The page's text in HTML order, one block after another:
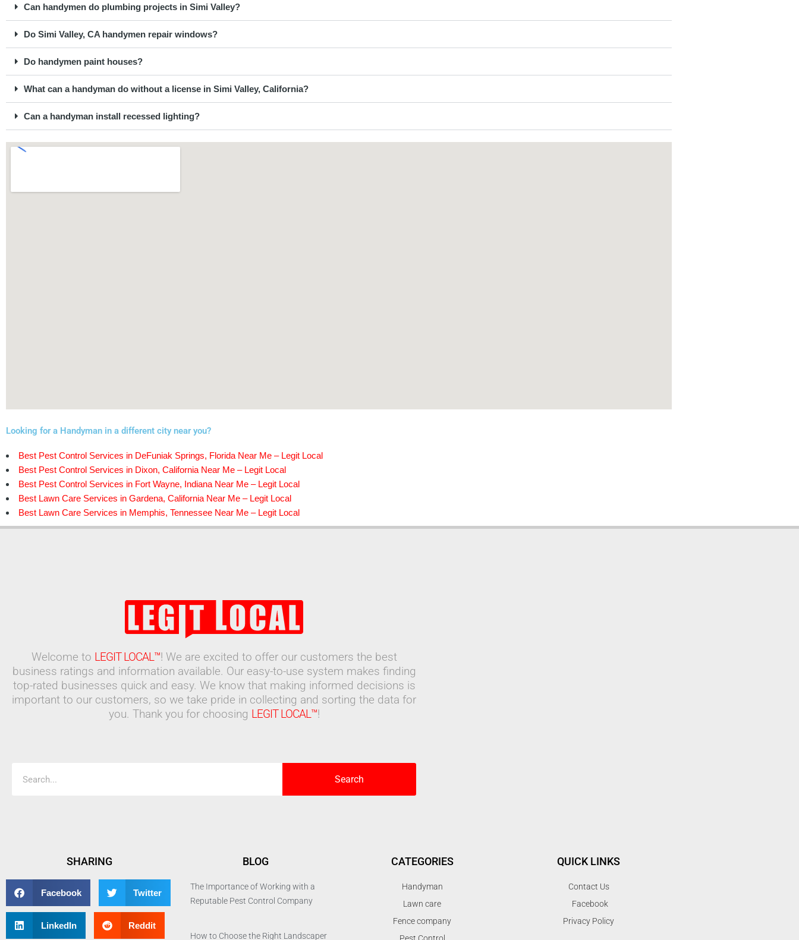
Can handymen do plumbing projects in Simi Valley?
Do Simi Valley, CA handymen repair windows?
Do handymen paint houses?
What can a handyman do without a license in Simi Valley, California?
Can a handyman install recessed lighting?
Looking for a Handyman in a different city near you?
Best Pest Control Services in DeFuniak Springs, Florida Near Me – Legit Local
Best Pest Control Services in Dixon, California Near Me – Legit Local
Best Pest Control Services in Fort Wayne, Indiana Near Me – Legit Local
Best Lawn Care Services in Gardena, California Near Me – Legit Local
Best Lawn Care Services in Memphis, Tennessee Near Me – Legit Local
Welcome to LEGIT LOCAL™! We are excited to offer our customers the best
business ratings and information available. Our easy-to-use system makes finding
top-rated businesses quick and easy. We know that making informed decisions is
important to our customers, so we take pride in collecting and sorting the data for
you. Thank you for choosing LEGIT LOCAL™!
Search
SHARING
Facebook Twitter
LinkedIn Reddit
BLOG
The Importance of Working with a
Reputable Pest Control Company
How to Choose the Right Landscaper
CATEGORIES
Handyman
Lawn care
Fence company
QUICK LINKS
Contact Us
Facebook
Privacy Policy